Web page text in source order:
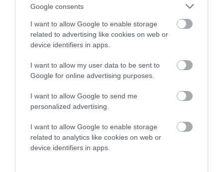
Google consents
I want to allow Google to enable storage
related to advertising like cookies on web or
device identifiers in apps.
I want to allow my user data to be sent to
Google for online advertising purposes.
I want to allow Google to send me
personalized advertising.
I want to allow Google to enable storage
related to analytics like cookies on web or
device identifiers in apps.
Pedigree
MAY QUEEN
CH DANDYHOW CROFTER DANDYHOW HOT